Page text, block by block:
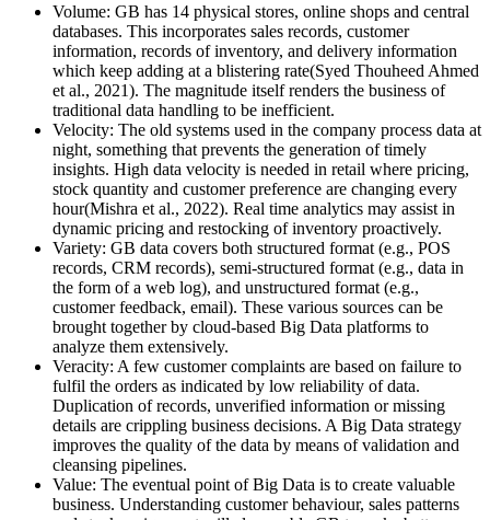
Volume: GB has 14 physical stores, online shops and central
databases. This incorporates sales records, customer
information, records of inventory, and delivery information
which keep adding at a blistering rate(Syed Thouheed Ahmed
et al., 2021). The magnitude itself renders the business of
traditional data handling to be inefficient.
Velocity: The old systems used in the company process data at
night, something that prevents the generation of timely
insights. High data velocity is needed in retail where pricing,
stock quantity and customer preference are changing every
hour(Mishra et al., 2022). Real time analytics may assist in
dynamic pricing and restocking of inventory proactively.
Variety: GB data covers both structured format (e.g., POS
records, CRM records), semi-structured format (e.g., data in
the form of a web log), and unstructured format (e.g.,
customer feedback, email). These various sources can be
brought together by cloud-based Big Data platforms to
analyze them extensively.
Veracity: A few customer complaints are based on failure to
fulfil the orders as indicated by low reliability of data.
Duplication of records, unverified information or missing
details are crippling business decisions. A Big Data strategy
improves the quality of the data by means of validation and
cleansing pipelines.
Value: The eventual point of Big Data is to create valuable
business. Understanding customer behaviour, sales patterns